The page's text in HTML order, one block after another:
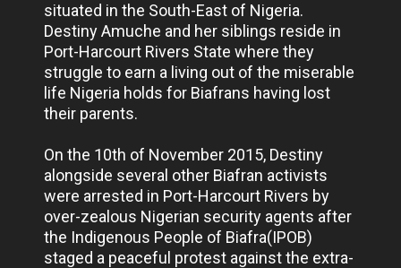
situated in the South-East of Nigeria.
Destiny Amuche and her siblings reside in
Port-Harcourt Rivers State where they
struggle to earn a living out of the miserable
life Nigeria holds for Biafrans having lost
their parents.
On the 10th of November 2015, Destiny
alongside several other Biafran activists
were arrested in Port-Harcourt Rivers by
over-zealous Nigerian security agents after
the Indigenous People of Biafra(IPOB)
staged a peaceful protest against the extra-